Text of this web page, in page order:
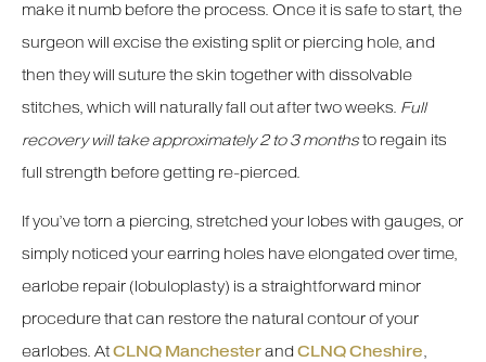
make it numb before the process. Once it is safe to start, the
surgeon will excise the existing split or piercing hole, and
then they will suture the skin together with dissolvable
stitches, which will naturally fall out after two weeks. Full
recovery will take approximately 2 to 3 monthsto regain its
full strength before getting re-pierced.
If you’ve torn a piercing, stretched your lobes with gauges, or
simply noticed your earring holes have elongated over time,
earlobe repair (lobuloplasty) is a straightforward minor
procedure that can restore the natural contour of your
earlobes. AtCLNQ Manchesterand CLNQ Cheshire,